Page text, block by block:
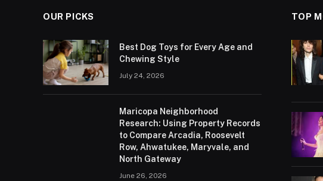
OUR PICKS
Best Dog Toys for Every Age and
Chewing Style
July 24, 2026
Maricopa Neighborhood
Research: Using Property Records
to Compare Arcadia, Roosevelt
Row, Ahwatukee, Maryvale, and
North Gateway
June 26, 2026
TOP